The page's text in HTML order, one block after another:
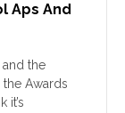
Aps And
the
Awards
it’s